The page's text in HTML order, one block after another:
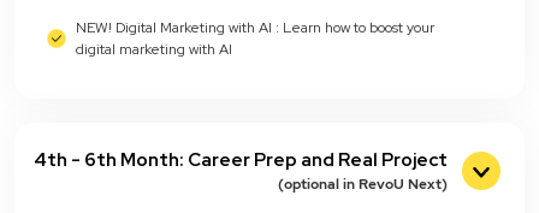
NEW! Digital Marketing with AI : Learn how to boost your
digital marketing with AI
4th - 6th Month: Career Prep and Real Project
(optional in RevoU Next)